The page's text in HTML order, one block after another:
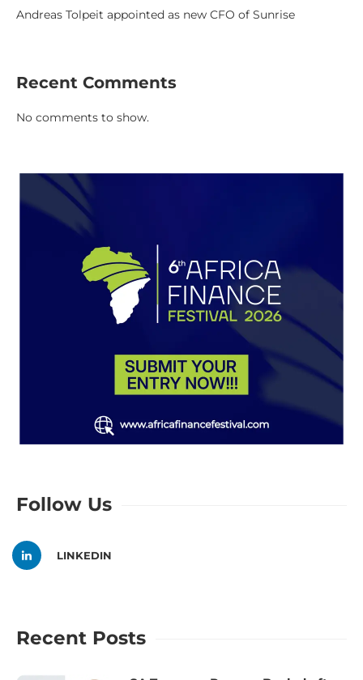
Andreas Tolpeit appointed as new CFO of Sunrise
Recent Comments
No comments to show.
Follow Us
LINKEDIN
Recent Posts